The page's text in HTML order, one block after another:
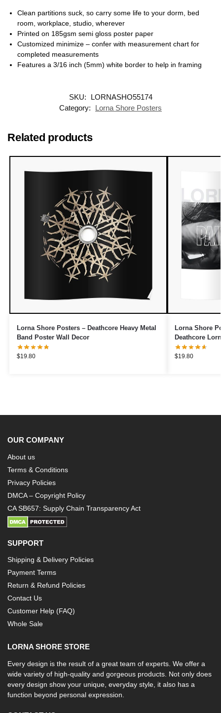
Clean partitions suck, so carry some life to your dorm, bed
room, workplace, studio, wherever
Printed on 185gsm semi gloss poster paper
Customized minimize – confer with measurement chart for
completed measurements
Features a 3/16 inch (5mm) white border to help in framing
SKU:
LORNASHO55174
Category:
Lorna Shore Posters
Related products
Lorna Shore Posters – Deathcore Heavy Metal
Band Poster Wall Decor
$19.80
Lorna Shore
Deathcore
$19.80
OUR COMPANY
About us
Terms & Conditions
Privacy Policies
DMCA – Copyright Policy
CA SB657: Supply Chain Transparency Act
SUPPORT
Shipping & Delivery Policies
Payment Terms
Return & Refund Policies
Contact Us
Customer Help (FAQ)
Whole Sale
LORNA SHORE STORE
Every design is the result of a great team of experts. We offer a
wide variety of high-quality and gorgeous products. Not only does
every design show your unique, everyday style, it also has a
function beyond personal expression.